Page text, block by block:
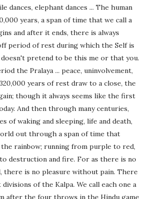
dances, elephant dances ... The human
years, a span of time that we call a
and after it ends, there is always
period of rest during which the Self is
pretend to be this me or that you.
the Pralaya ... peace, uninvolvement,
years of rest draw to a close, the
though it always seems like the first
And then through many centuries,
of waking and sleeping, life and death,
out through a span of time that
rainbow; running from purple to red,
destruction and fire. For as there is no
is no pleasure without pain. There
of the Kalpa. We call each one a
after the four throws in the Hindu game